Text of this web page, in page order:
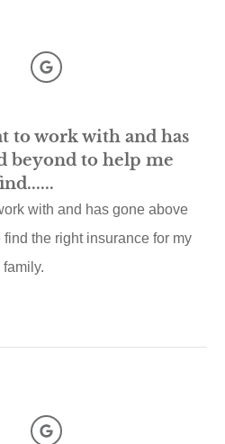
to work with and has
beyond to help me
with and has gone above
the right insurance for my
family.